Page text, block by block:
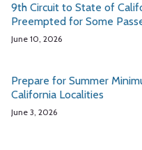
9th Circuit to State of
Preempted for Some
June 10, 2026
Prepare for Summer
California Localities
June 3, 2026